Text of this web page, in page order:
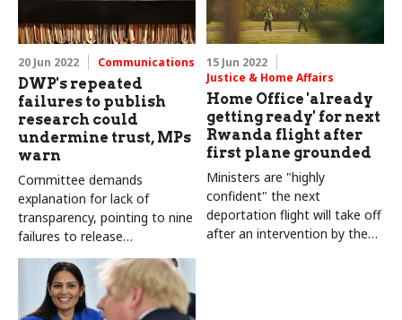
20 Jun 2022 Communications
DWP's repeated
failures to publish
research could
undermine trust, MPs
warn
Committee demands
explanation for lack of
transparency, pointing to nine
failures to release
information
15 Jun 2022
Justice & Home Affairs
Home Office 'already
getting ready' for next
Rwanda flight after
first plane grounded
Ministers are "highly
confident" the next
deportation flight will take off
after an intervention by the